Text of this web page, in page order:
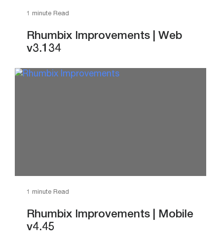
1 minute Read
Rhumbix Improvements | Web
v3.134
1 minute Read
Rhumbix Improvements | Mobile
v4.45